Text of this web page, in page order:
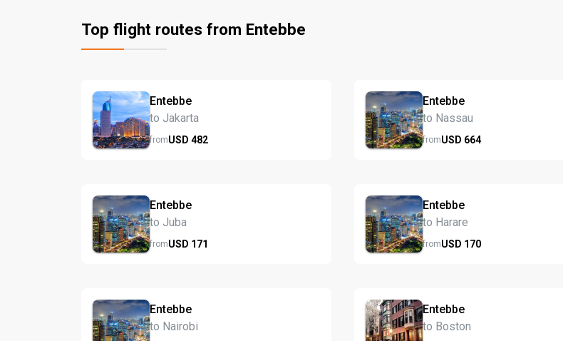
Top flight routes from Entebbe
Entebbe
to Jakarta
fromUSD 482
Entebbe
to Nassau
fromUSD 664
Entebbe
to Juba
fromUSD 171
Entebbe
to Harare
fromUSD 170
Entebbe
to Nairobi
Entebbe
to Boston